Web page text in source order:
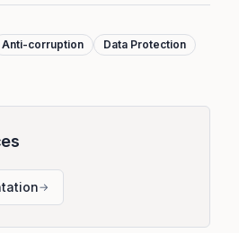
Anti-corruption
Data Protection
→